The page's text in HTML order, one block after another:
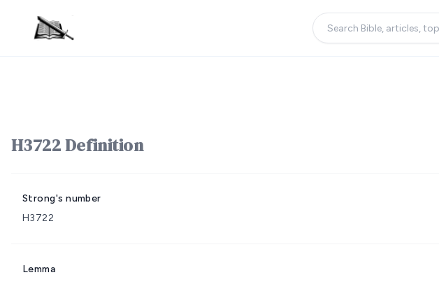
H3722 Definition
Strong's number
H3722
Lemma